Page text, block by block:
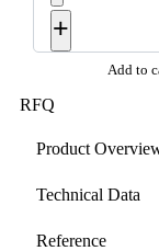
+
Add to
RFQ
Product
Technical Data
Reference